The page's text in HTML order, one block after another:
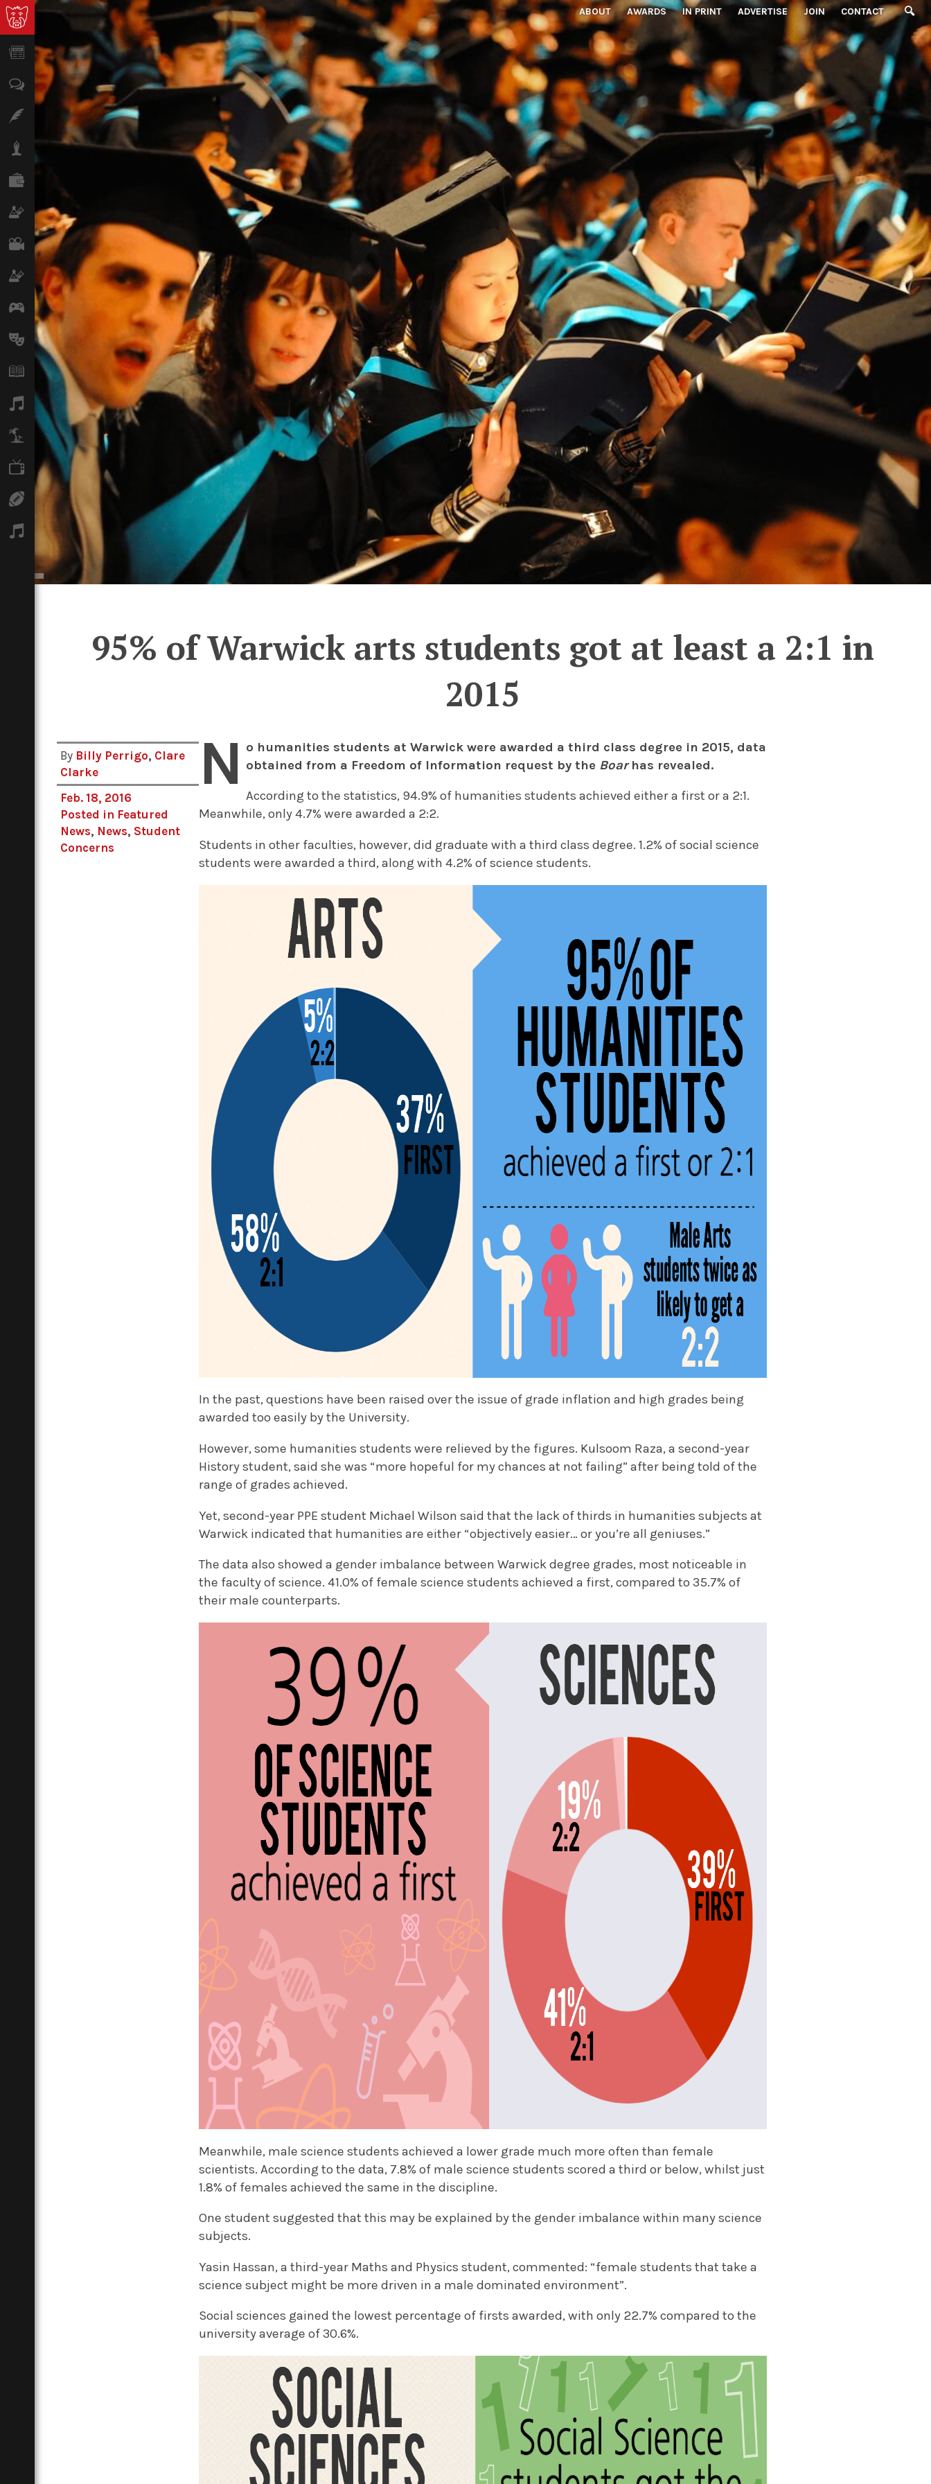
ABOUT AWARDS IN PRINT ADVERTISE JOIN CONTACT
News
Opinion
Features
Lifestyle
Science & Tech
Film
Climate
Games
Arts
Books
Music
Travel
TV
Sport
Podcasts
95% of Warwick arts students got at least a 2:1 in
2015
By Billy Perrigo, Clare
Clarke
Feb. 18, 2016
Posted in Featured
News, News, Student
Concerns
N o humanities students at Warwick were awarded a third class degree in 2015, data
obtained from a Freedom of Information request by the Boarhas revealed.
According to the statistics, 94.9% of humanities students achieved either a first or a 2:1.
Meanwhile, only 4.7% were awarded a 2:2.
Students in other faculties, however, did graduate with a third class degree. 1.2% of social science
students were awarded a third, along with 4.2% of science students.
In the past, questions have been raised over the issue of grade inflation and high grades being
awarded too easily by the University.
However, some humanities students were relieved by the figures. Kulsoom Raza, a second-year
History student, said she was “more hopeful for my chances at not failing” after being told of the
range of grades achieved.
Yet, second-year PPE student Michael Wilson said that the lack of thirds in humanities subjects at
Warwick indicated that humanities are either “objectively easier… or you’re all geniuses.”
The data also showed a gender imbalance between Warwick degree grades, most noticeable in
the faculty of science. 41.0% of female science students achieved a first, compared to 35.7% of
their male counterparts.
Meanwhile, male science students achieved a lower grade much more often than female
scientists. According to the data, 7.8% of male science students scored a third or below, whilst just
1.8% of females achieved the same in the discipline.
One student suggested that this may be explained by the gender imbalance within many science
subjects.
Yasin Hassan, a third-year Maths and Physics student, commented: “female students that take a
science subject might be more driven in a male dominated environment”.
Social sciences gained the lowest percentage of firsts awarded, with only 22.7% compared to the
university average of 30.6%.